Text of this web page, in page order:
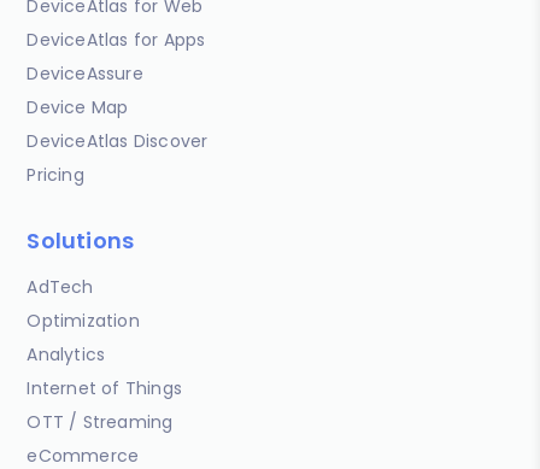
DeviceAtlas for Web
DeviceAtlas for Apps
DeviceAssure
Device Map
DeviceAtlas Discover
Pricing
Solutions
AdTech
Optimization
Analytics
Internet of Things
OTT / Streaming
eCommerce